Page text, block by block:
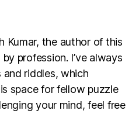
Kumar, the author of this
profession. I’ve always
riddles, which
space for fellow puzzle
your mind, feel free